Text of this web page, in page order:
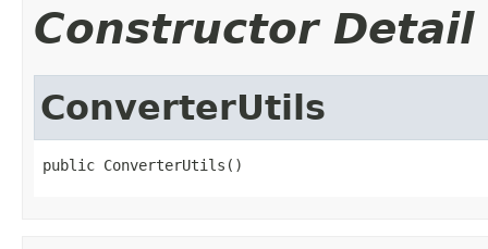
Constructor Detail
ConverterUtils
public ConverterUtils()